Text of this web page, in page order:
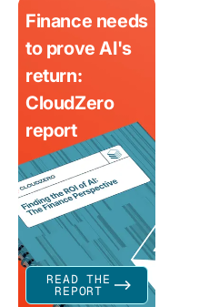
Finance needs
to prove AI's
return:
CloudZero
report
READ THE
REPORT